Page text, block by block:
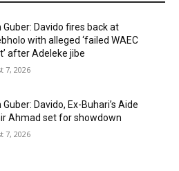
Guber: Davido fires back at
with alleged ‘failed WAEC
after Adeleke jibe
7, 2026
Guber: Davido, Ex-Buhari’s Aide
Ahmad set for showdown
7, 2026